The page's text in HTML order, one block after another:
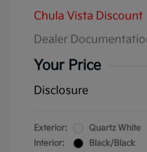
Chula Vista Discount
Dealer
Your Price
Disclosure
Exterior:
Quartz White
Interior:
Black/Black